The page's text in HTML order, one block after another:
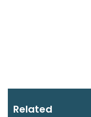
Related